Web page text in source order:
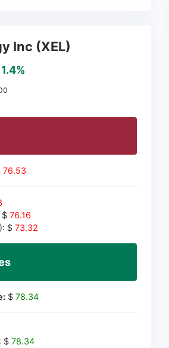
Inc (XEL)
76.53
$ 76.16
$ 73.32
$ 78.34
$ 78.34